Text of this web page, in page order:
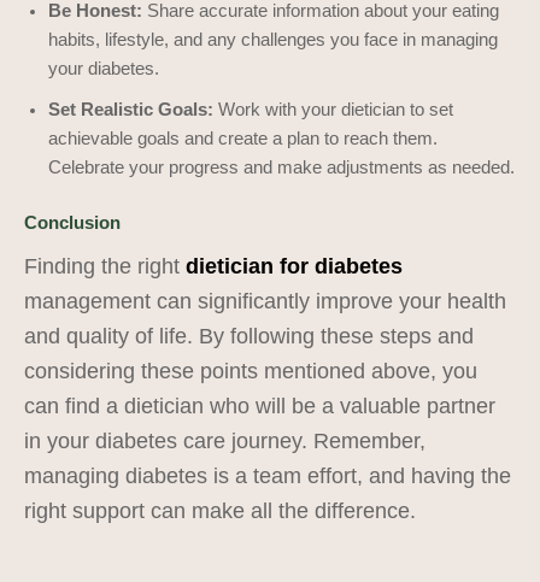
Be Honest: Share accurate information about your eating
habits, lifestyle, and any challenges you face in managing
your diabetes.
Set Realistic Goals: Work with your dietician to set
achievable goals and create a plan to reach them.
Celebrate your progress and make adjustments as needed.
Conclusion
Finding the right dietician for diabetes
management can significantly improve your health
and quality of life. By following these steps and
considering these points mentioned above, you
can find a dietician who will be a valuable partner
in your diabetes care journey. Remember,
managing diabetes is a team effort, and having the
right support can make all the difference.